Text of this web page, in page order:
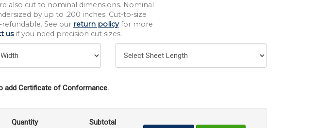
also cut to nominal dimensions. Nominal
by up to .200 inches. Cut-to-size
See our return policyfor more
usif you need precision cut sizes.
add Certificate of Conformance.
Quantity
Subtotal